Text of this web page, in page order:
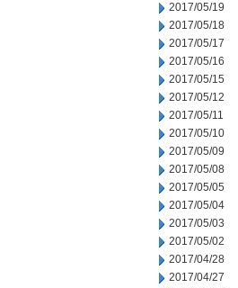
2017/05/19
2017/05/18
2017/05/17
2017/05/16
2017/05/15
2017/05/12
2017/05/11
2017/05/10
2017/05/09
2017/05/08
2017/05/05
2017/05/04
2017/05/03
2017/05/02
2017/04/28
2017/04/27